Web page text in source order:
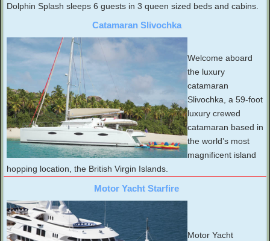
Dolphin Splash sleeps 6 guests in 3 queen sized beds and cabins.
Catamaran Slivochka
Welcome aboard
the luxury
catamaran
Slivochka, a 59-foot
luxury crewed
catamaran based in
the world’s most
magnificent island
hopping location, the British Virgin Islands.
Motor Yacht Starfire
Motor Yacht